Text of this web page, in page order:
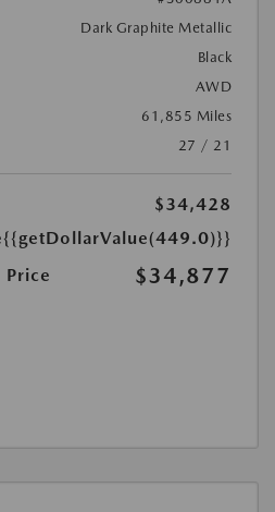
Dark Graphite Metallic
Black
AWD
61,855 Miles
27 / 21
$34,428
{{getDollarValue(449.0)}}
Price
$34,877